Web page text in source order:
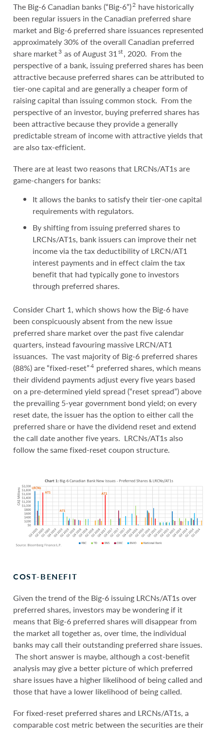
The Big-6 Canadian banks (“Big-6”)2 have historically
been regular issuers in the Canadian preferred share
market and Big-6 preferred share issuances represented
approximately 30% of the overall Canadian preferred
share market3 as of August 31st, 2020. From the
perspective of a bank, issuing preferred shares has been
attractive because preferred shares can be attributed to
tier-one capital and are generally a cheaper form of
raising capital than issuing common stock. From the
perspective of an investor, buying preferred shares has
been attractive because they provide a generally
predictable stream of income with attractive yields that
are also tax-efficient.
There are at least two reasons that LRCNs/AT1s are
game-changers for banks:
It allows the banks to satisfy their tier-one capital
requirements with regulators.
By shifting from issuing preferred shares to
LRCNs/AT1s, bank issuers can improve their net
income via the tax deductibility of LRCN/AT1
interest payments and in effect claim the tax
benefit that had typically gone to investors
through preferred shares.
Consider Chart 1, which shows how the Big-6 have
been conspicuously absent from the new issue
preferred share market over the past five calendar
quarters, instead favouring massive LRCN/AT1
issuances. The vast majority of Big-6 preferred shares
(88%) are “fixed-reset”4 preferred shares, which means
their dividend payments adjust every five years based
on a pre-determined yield spread (“reset spread”) above
the prevailing 5-year government bond yield; on every
reset date, the issuer has the option to either call the
preferred share or have the dividend reset and extend
the call date another five years. LRCNs/AT1s also
follow the same fixed-reset coupon structure.
COST-BENEFIT
Given the trend of the Big-6 issuing LRCNs/AT1s over
preferred shares, investors may be wondering if it
means that Big-6 preferred shares will disappear from
the market all together as, over time, the individual
banks may call their outstanding preferred share issues.
The short answer is maybe, although a cost-benefit
analysis may give a better picture of which preferred
share issues have a higher likelihood of being called and
those that have a lower likelihood of being called.
For fixed-reset preferred shares and LRCNs/AT1s, a
comparable cost metric between the securities are their